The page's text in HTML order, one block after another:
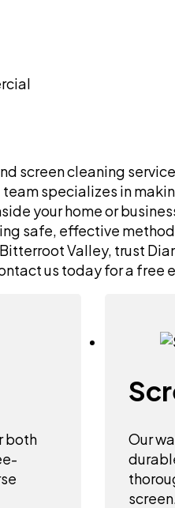
screen cleaning
specializes in
your home or
safe, effective
Valley, trust
us today for a free
both
Our